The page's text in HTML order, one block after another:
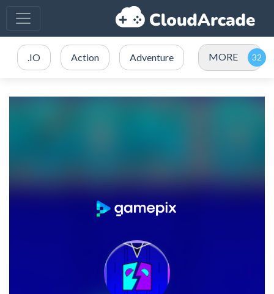
.IO Action Adventure MORE